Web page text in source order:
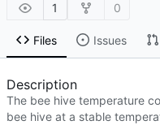
1 0
Files Issues
Description
The bee hive temperature
bee hive at a stable